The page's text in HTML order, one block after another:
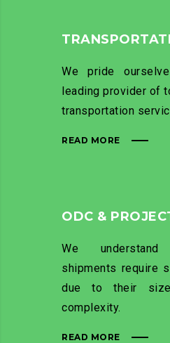
We pride
leading provider of
transportation
READ MORE
ODC &
We
shipments require
due to their
complexity.
READ MORE